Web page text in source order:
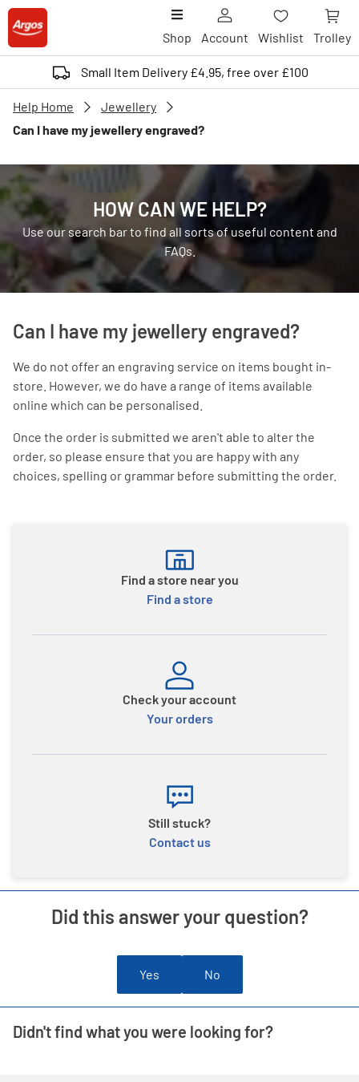
Shop Account Wishlist Trolley
Small Item Delivery £4.95, free over £100
Help Home
Jewellery
Can I have my jewellery engraved?
HOW CAN WE HELP?
Use our search bar to find all sorts of useful content and
FAQs.
Can I have my jewellery engraved?
We do not offer an engraving service on items bought in-
store. However, we do have a range of items available
online which can be personalised.
Once the order is submitted we aren't able to alter the
order, so please ensure that you are happy with any
choices, spelling or grammar before submitting the order.
Find a store near you
Find a store
Check your account
Your orders
Still stuck?
Contact us
Did this answer your question?
Yes No
Didn't find what you were looking for?